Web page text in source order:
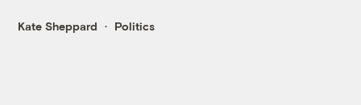
Kate Sheppard Politics